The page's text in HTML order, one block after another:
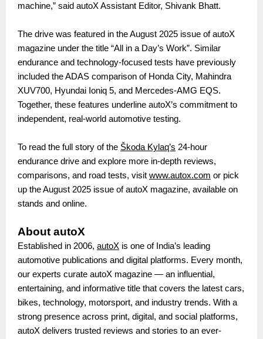
machine,” said autoX Assistant Editor, Shivank Bhatt.
The drive was featured in the August 2025 issue of autoX
magazine under the title “All in a Day’s Work”. Similar
endurance and technology-focused tests have previously
included the ADAS comparison of Honda City, Mahindra
XUV700, Hyundai Ioniq 5, and Mercedes-AMG EQS.
Together, these features underline autoX’s commitment to
independent, real-world automotive testing.
To read the full story of the Škoda Kylaq’s 24-hour
endurance drive and explore more in-depth reviews,
comparisons, and road tests, visit www.autox.com or pick
up the August 2025 issue of autoX magazine, available on
stands and online.
About autoX
Established in 2006, autoX is one of India’s leading
automotive publications and digital platforms. Every month,
our experts curate autoX magazine — an influential,
entertaining, and informative title that covers the latest cars,
bikes, technology, motorsport, and industry trends. With a
strong presence across print, digital, and social platforms,
autoX delivers trusted reviews and stories to an ever-